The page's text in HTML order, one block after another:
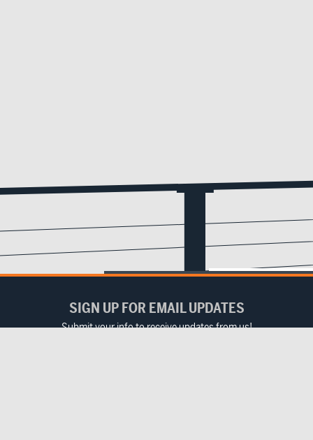
SIGN UP FOR EMAIL UPDATES
Submit your info to receive updates from us!